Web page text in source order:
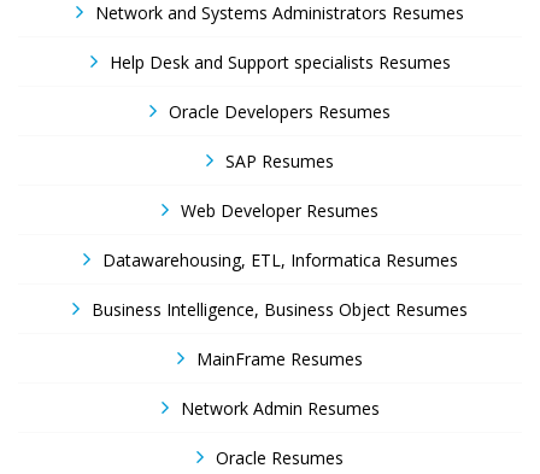
Network and Systems Administrators Resumes
Help Desk and Support specialists Resumes
Oracle Developers Resumes
SAP Resumes
Web Developer Resumes
Datawarehousing, ETL, Informatica Resumes
Business Intelligence, Business Object Resumes
MainFrame Resumes
Network Admin Resumes
Oracle Resumes